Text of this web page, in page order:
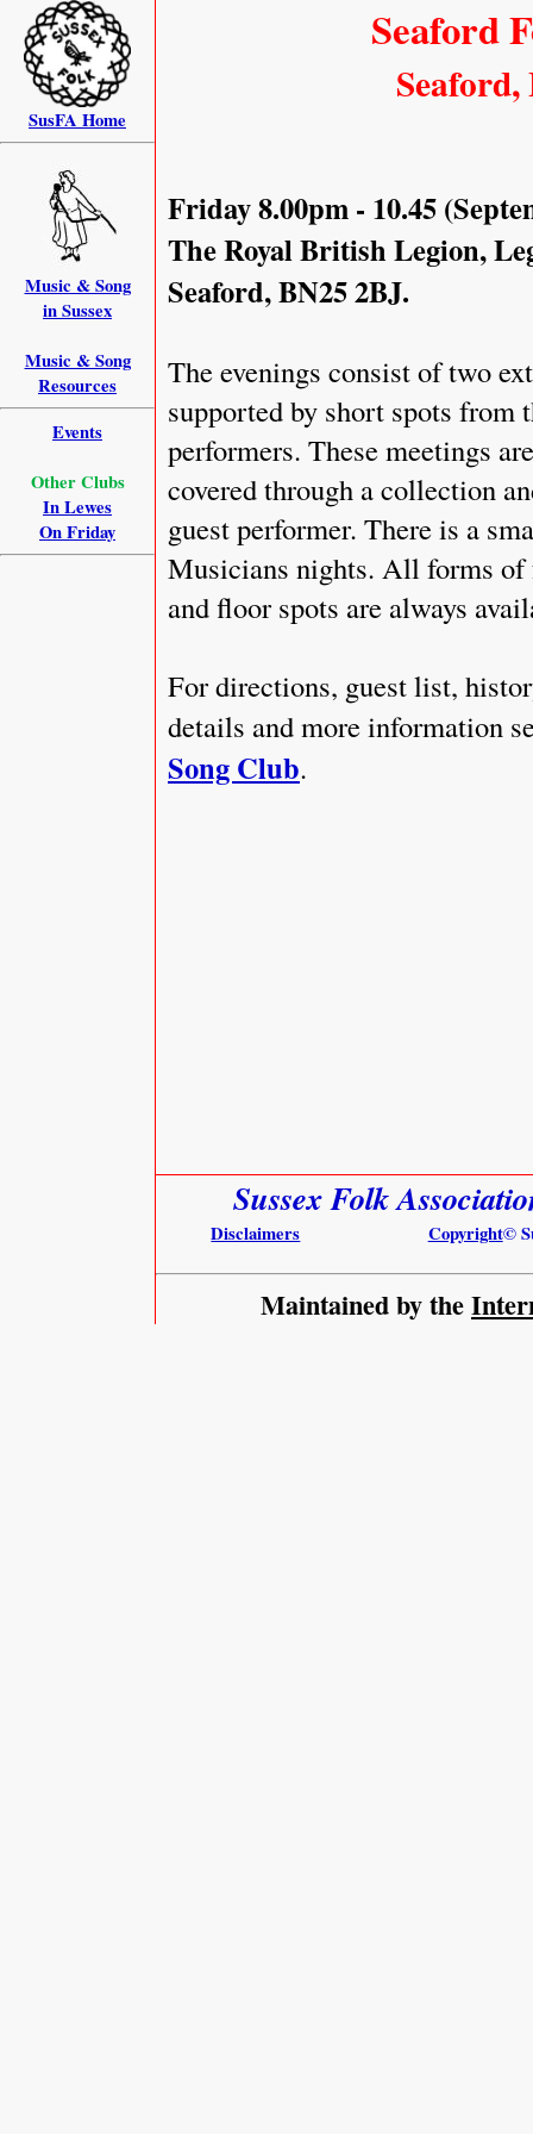
Seaford
Friday 8.00pm - 10.45
The Royal British Legion,
Seaford, BN25 2BJ.
The evenings consist of two
supported by short spots from
performers. These meetings
covered through a collection
guest performer. There is a
Musicians nights. All forms of
and floor spots are always
For directions, guest list,
details and more information
Song Club.
Sussex Folk
Disclaimers Copyright©
Maintained by the
SusFA Home
Music & Song
in Sussex
Music & Song
Resources
Events
Other Clubs
In Lewes
On Friday